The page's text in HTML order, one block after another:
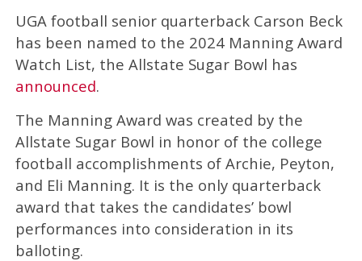
UGA football senior quarterback Carson Beck
has been named to the 2024 Manning Award
Watch List, the Allstate Sugar Bowl has
announced.
The Manning Award was created by the
Allstate Sugar Bowl in honor of the college
football accomplishments of Archie, Peyton,
and Eli Manning. It is the only quarterback
award that takes the candidates’ bowl
performances into consideration in its
balloting.